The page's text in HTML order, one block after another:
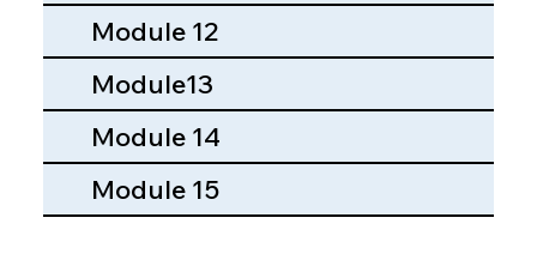
Module 12
Module13
Module 14
Module 15